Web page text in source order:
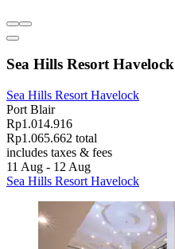
Sea Hills Resort Havelock
Sea Hills Resort Havelock
Port Blair
Rp1.014.916
Rp1.065.662 total
includes taxes & fees
11 Aug - 12 Aug
Sea Hills Resort Havelock